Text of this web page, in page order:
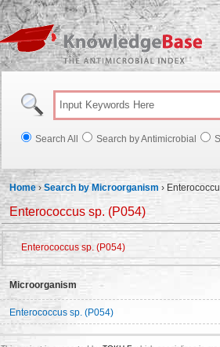
Search All Search by Antimicrobial
Home ›Search by Microorganism ›
Enterococcus sp. (P054)
Enterococcus sp. (P054)
Microorganism
Enterococcus sp. (P054)